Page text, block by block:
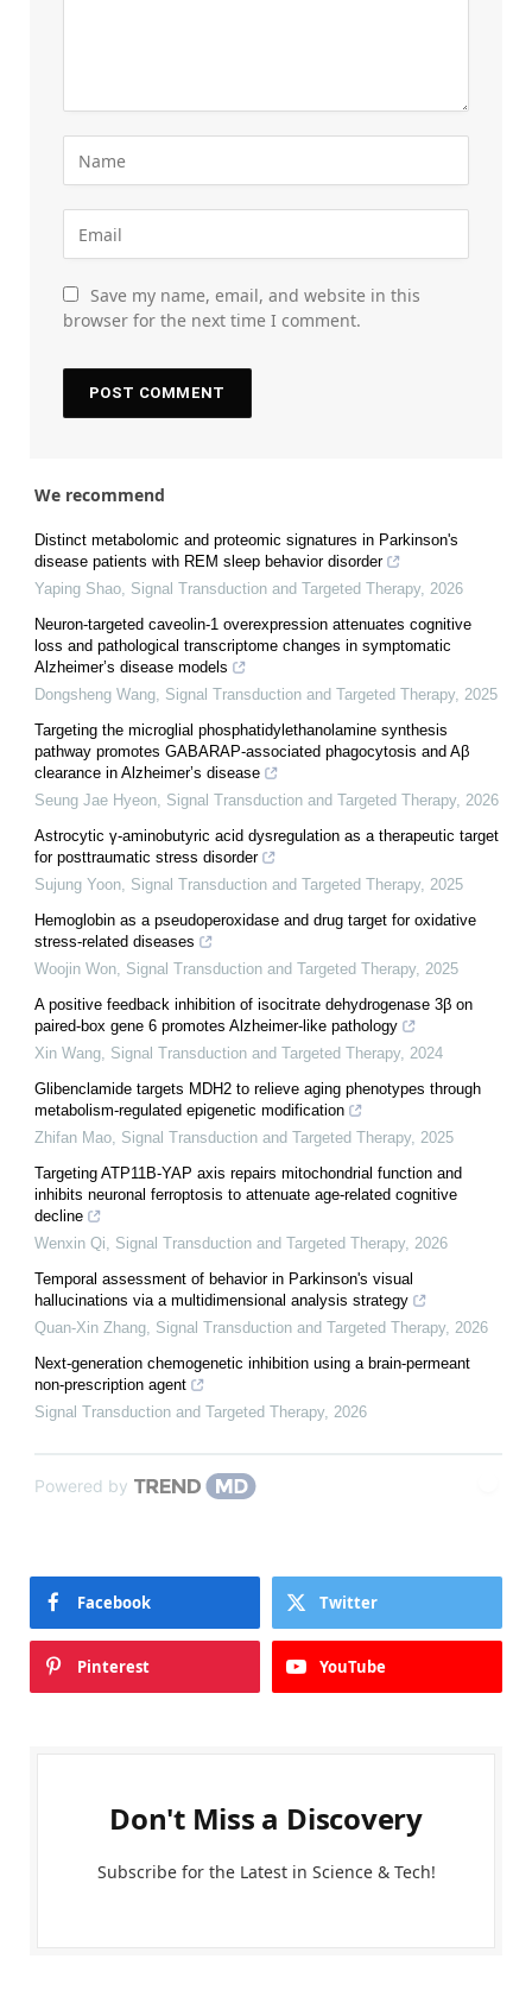
Save my name, email, and website in this
browser for the next time I comment.
We recommend
Distinct metabolomic and proteomic signatures in Parkinson's
disease patients with REM sleep behavior disorder
Yaping Shao, Signal Transduction and Targeted Therapy, 2026
Neuron-targeted caveolin-1 overexpression attenuates cognitive
loss and pathological transcriptome changes in symptomatic
Alzheimer’s disease models
Dongsheng Wang, Signal Transduction and Targeted Therapy, 2025
Targeting the microglial phosphatidylethanolamine synthesis
pathway promotes GABARAP-associated phagocytosis and Aβ
clearance in Alzheimer’s disease
Seung Jae Hyeon, Signal Transduction and Targeted Therapy, 2026
Astrocytic γ-aminobutyric acid dysregulation as a therapeutic target
for posttraumatic stress disorder
Sujung Yoon, Signal Transduction and Targeted Therapy, 2025
Hemoglobin as a pseudoperoxidase and drug target for oxidative
stress-related diseases
Woojin Won, Signal Transduction and Targeted Therapy, 2025
A positive feedback inhibition of isocitrate dehydrogenase 3β on
paired-box gene 6 promotes Alzheimer-like pathology
Xin Wang, Signal Transduction and Targeted Therapy, 2024
Glibenclamide targets MDH2 to relieve aging phenotypes through
metabolism-regulated epigenetic modification
Zhifan Mao, Signal Transduction and Targeted Therapy, 2025
Targeting ATP11B-YAP axis repairs mitochondrial function and
inhibits neuronal ferroptosis to attenuate age-related cognitive
decline
Wenxin Qi, Signal Transduction and Targeted Therapy, 2026
Temporal assessment of behavior in Parkinson's visual
hallucinations via a multidimensional analysis strategy
Quan-Xin Zhang, Signal Transduction and Targeted Therapy, 2026
Next-generation chemogenetic inhibition using a brain-permeant
non-prescription agent
Signal Transduction and Targeted Therapy, 2026
Powered by
Facebook Twitter
Pinterest YouTube
Don't Miss a Discovery
Subscribe for the Latest in Science & Tech!